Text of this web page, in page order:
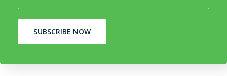
SUBSCRIBE NOW